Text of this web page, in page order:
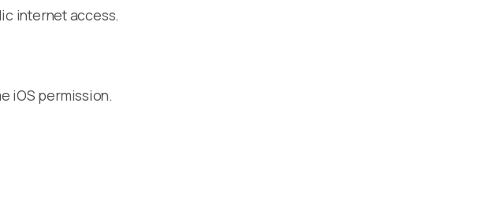
internet access.
iOS permission.